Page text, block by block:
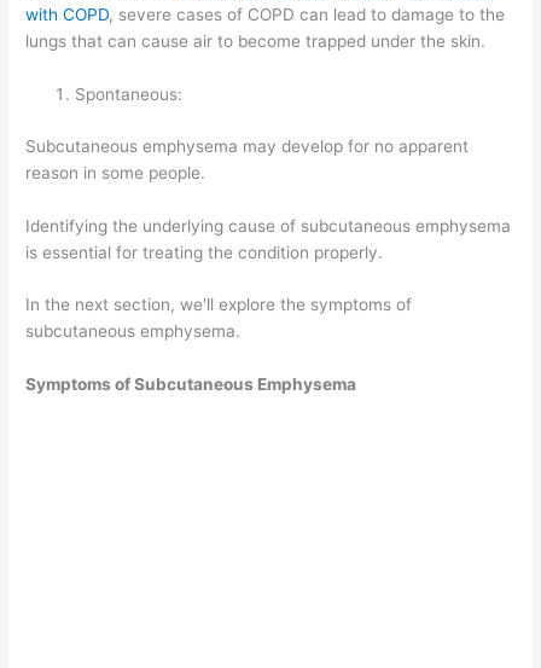
with COPD, severe cases of COPD can lead to damage to the
lungs that can cause air to become trapped under the skin.
Spontaneous:
Subcutaneous emphysema may develop for no apparent
reason in some people.
Identifying the underlying cause of subcutaneous emphysema
is essential for treating the condition properly.
In the next section, we'll explore the symptoms of
subcutaneous emphysema.
Symptoms of Subcutaneous Emphysema